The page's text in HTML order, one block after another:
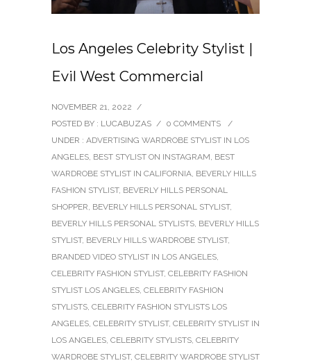
Los Angeles Celebrity Stylist |
Evil West Commercial
NOVEMBER 21, 2022 /
POSTED BY : LUCABUZAS / 0 COMMENTS
/
UNDER : ADVERTISING WARDROBE STYLIST IN LOS
ANGELES, BEST STYLIST ON INSTAGRAM, BEST
WARDROBE STYLIST IN CALIFORNIA, BEVERLY HILLS
FASHION STYLIST, BEVERLY HILLS PERSONAL
SHOPPER, BEVERLY HILLS PERSONAL STYLIST,
BEVERLY HILLS PERSONAL STYLISTS, BEVERLY HILLS
STYLIST, BEVERLY HILLS WARDROBE STYLIST,
BRANDED VIDEO STYLIST IN LOS ANGELES,
CELEBRITY FASHION STYLIST, CELEBRITY FASHION
STYLIST LOS ANGELES, CELEBRITY FASHION
STYLISTS, CELEBRITY FASHION STYLISTS LOS
ANGELES, CELEBRITY STYLIST, CELEBRITY STYLIST IN
LOS ANGELES, CELEBRITY STYLISTS, CELEBRITY
WARDROBE STYLIST, CELEBRITY WARDROBE STYLIST